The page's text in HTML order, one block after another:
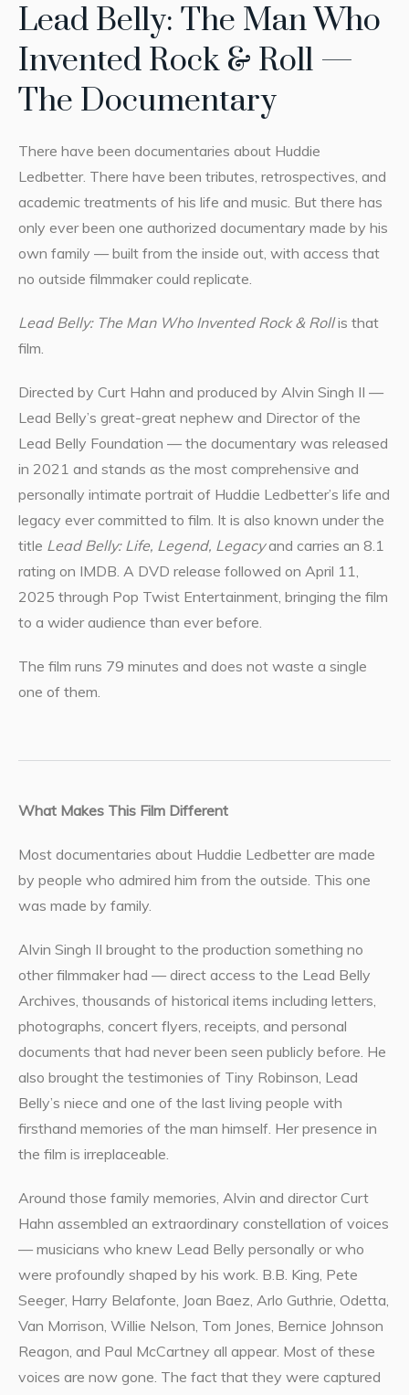
Lead Belly: The Man Who
Invented Rock & Roll —
The Documentary
There have been documentaries about Huddie
Ledbetter. There have been tributes, retrospectives, and
academic treatments of his life and music. But there has
only ever been one authorized documentary made by his
own family — built from the inside out, with access that
no outside filmmaker could replicate.
Lead Belly: The Man Who Invented Rock & Rollis that
film.
Directed by Curt Hahn and produced by Alvin Singh II —
Lead Belly’s great-great nephew and Director of the
Lead Belly Foundation — the documentary was released
in 2021 and stands as the most comprehensive and
personally intimate portrait of Huddie Ledbetter’s life and
legacy ever committed to film. It is also known under the
title Lead Belly: Life, Legend, Legacyand carries an 8.1
rating on IMDB. A DVD release followed on April 11,
2025 through Pop Twist Entertainment, bringing the film
to a wider audience than ever before.
The film runs 79 minutes and does not waste a single
one of them.
What Makes This Film Different
Most documentaries about Huddie Ledbetter are made
by people who admired him from the outside. This one
was made by family.
Alvin Singh II brought to the production something no
other filmmaker had — direct access to the Lead Belly
Archives, thousands of historical items including letters,
photographs, concert flyers, receipts, and personal
documents that had never been seen publicly before. He
also brought the testimonies of Tiny Robinson, Lead
Belly’s niece and one of the last living people with
firsthand memories of the man himself. Her presence in
the film is irreplaceable.
Around those family memories, Alvin and director Curt
Hahn assembled an extraordinary constellation of voices
— musicians who knew Lead Belly personally or who
were profoundly shaped by his work. B.B. King, Pete
Seeger, Harry Belafonte, Joan Baez, Arlo Guthrie, Odetta,
Van Morrison, Willie Nelson, Tom Jones, Bernice Johnson
Reagon, and Paul McCartney all appear. Most of these
voices are now gone. The fact that they were captured